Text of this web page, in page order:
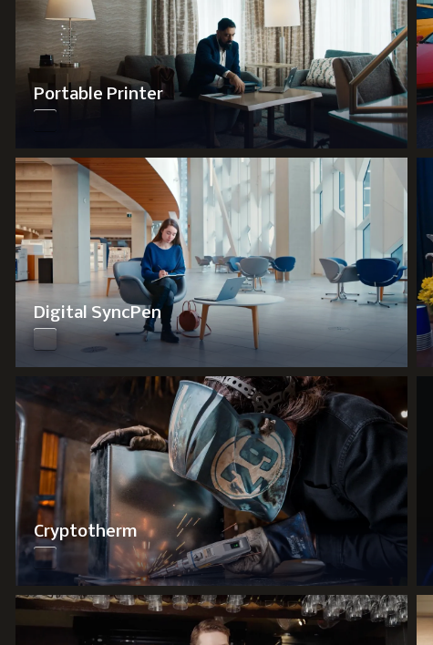
Portable Printer
Digital SyncPen
Cryptotherm